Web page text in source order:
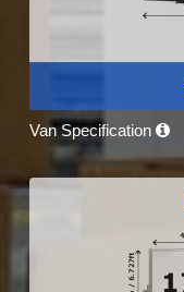
Van Specification